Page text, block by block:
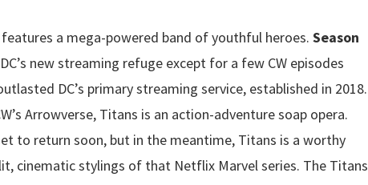
a mega-powered band of youthful heroes. Season
new streaming refuge except for a few CW episodes
DC’s primary streaming service, established in 2018.
Arrowverse, Titans is an action-adventure soap opera.
to return soon, but in the meantime, Titans is a worthy
cinematic stylings of that Netflix Marvel series. The Titans